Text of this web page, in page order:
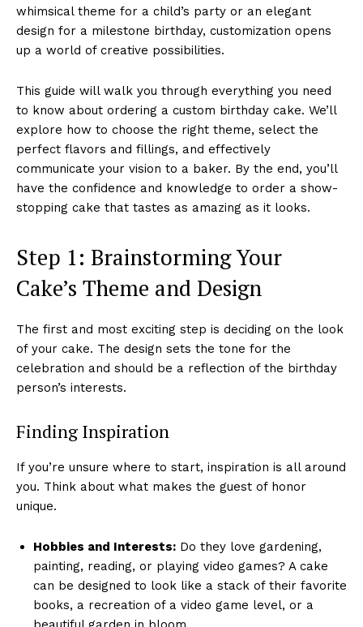
whimsical theme for a child’s party or an elegant
design for a milestone birthday, customization opens
up a world of creative possibilities.
This guide will walk you through everything you need
to know about ordering a custom birthday cake. We’ll
explore how to choose the right theme, select the
perfect flavors and fillings, and effectively
communicate your vision to a baker. By the end, you’ll
have the confidence and knowledge to order a show-
stopping cake that tastes as amazing as it looks.
Step 1: Brainstorming Your
Cake’s Theme and Design
The first and most exciting step is deciding on the look
of your cake. The design sets the tone for the
celebration and should be a reflection of the birthday
person’s interests.
Finding Inspiration
If you’re unsure where to start, inspiration is all around
you. Think about what makes the guest of honor
unique.
Hobbies and Interests: Do they love gardening,
painting, reading, or playing video games? A cake
can be designed to look like a stack of their favorite
books, a recreation of a video game level, or a